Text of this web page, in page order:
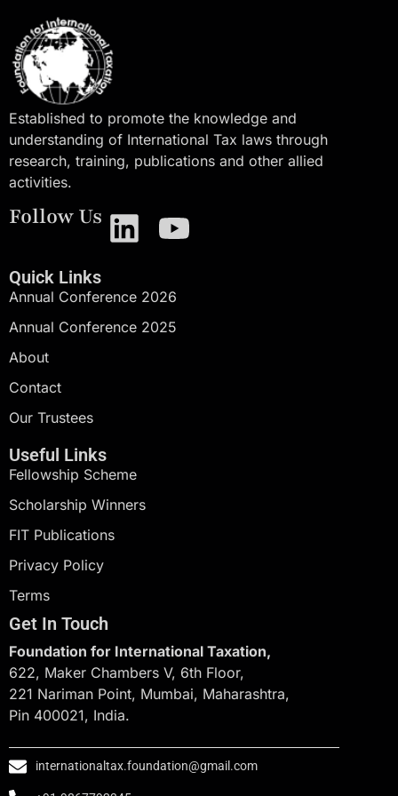
Established to promote the knowledge and
understanding of International Tax laws through
research, training, publications and other allied
activities.
Follow Us
Quick Links
Annual Conference 2026
Annual Conference 2025
About
Contact
Our Trustees
Useful Links
Fellowship Scheme
Scholarship Winners
FIT Publications
Privacy Policy
Terms
Get In Touch
Foundation for International Taxation,
622, Maker Chambers V, 6th Floor,
221 Nariman Point, Mumbai, Maharashtra,
Pin 400021, India.
internationaltax.foundation@gmail.com